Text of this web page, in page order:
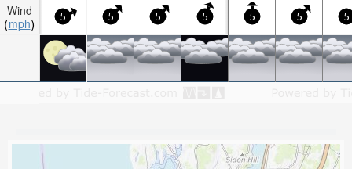
Wind
mph
5 5 5 5 5 5 5